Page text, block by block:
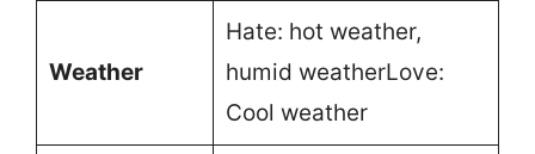
Weather
Hate: hot weather,
humid weatherLove:
Cool weather